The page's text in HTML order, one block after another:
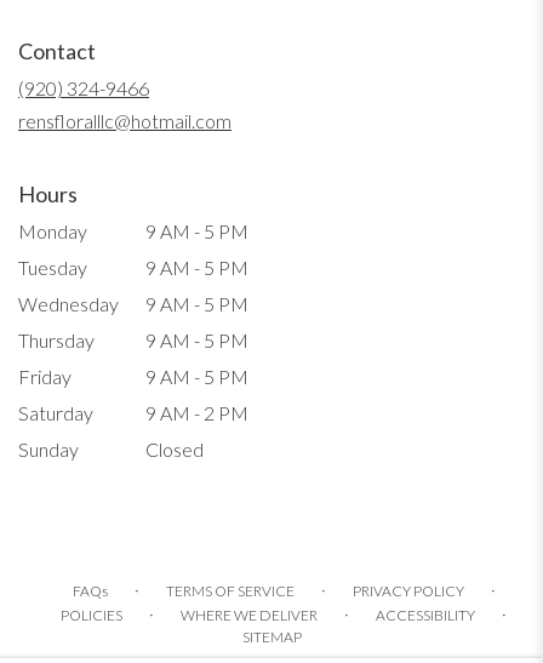
Contact
(920) 324-9466
rensfloralllc@hotmail.com
Hours
Monday
9 AM - 5 PM
Tuesday
9 AM - 5 PM
Wednesday
9 AM - 5 PM
Thursday
9 AM - 5 PM
Friday
9 AM - 5 PM
Saturday
9 AM - 2 PM
Sunday
Closed
FAQs · TERMS OF SERVICE · PRIVACY POLICY ·
POLICIES · WHERE WE DELIVER · ACCESSIBILITY ·
SITEMAP